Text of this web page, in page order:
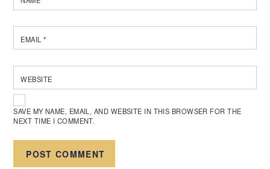
EMAIL*
WEBSITE
SAVE MY NAME, EMAIL, AND WEBSITE IN THIS BROWSER FOR THE
NEXT TIME I COMMENT.